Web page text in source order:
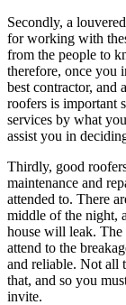
Secondly, a
for working with
from the people to
therefore, once you
best contractor,
roofers is important
services by what
assist you in
Thirdly, good
maintenance and
attended to. There
middle of the night,
house will leak. The
attend to the
and reliable. Not all
that, and so you
invite.